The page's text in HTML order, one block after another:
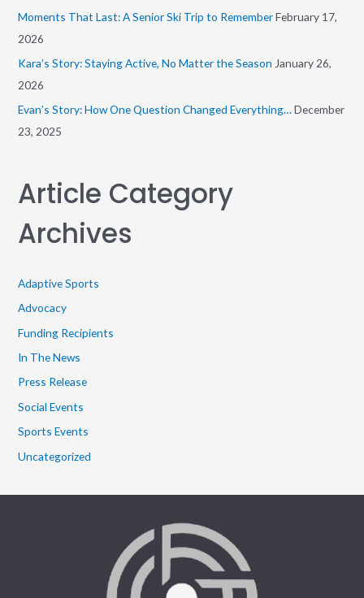
:
Moments That Last: A Senior Ski Trip to RememberFebruary 17,
2026
Kara’s Story: Staying Active, No Matter the Season January 26,
2026
Evan’s Story: How One Question Changed Everything…December
23, 2025
Article Category
Archives
Adaptive Sports
Advocacy
Funding Recipients
In The News
Press Release
Social Events
Sports Events
Uncategorized